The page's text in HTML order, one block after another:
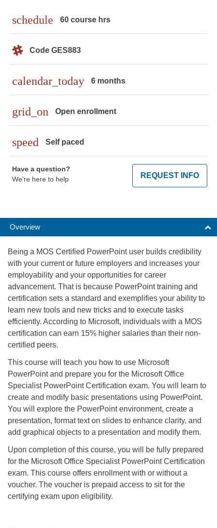
schedule 60 course hrs
Code GES883
calendar_today 6 months
grid_on Open enrollment
speed Self paced
Have a question?
We're here to help
REQUEST INFO
Overview
Being a MOS Certified PowerPoint user builds credibility
with your current or future employers and increases your
employability and your opportunities for career
advancement. That is because PowerPoint training and
certification sets a standard and exemplifies your ability to
learn new tools and new tricks and to execute tasks
efficiently. According to Microsoft, individuals with a MOS
certification can earn 15% higher salaries than their non-
certified peers.
This course will teach you how to use Microsoft
PowerPoint and prepare you for the Microsoft Office
Specialist PowerPoint Certification exam. You will learn to
create and modify basic presentations using PowerPoint.
You will explore the PowerPoint environment, create a
presentation, format text on slides to enhance clarity, and
add graphical objects to a presentation and modify them.
Upon completion of this course, you will be fully prepared
for the Microsoft Office Specialist PowerPoint Certification
exam. This course offers enrollment with or without a
voucher. The voucher is prepaid access to sit for the
certifying exam upon eligibility.